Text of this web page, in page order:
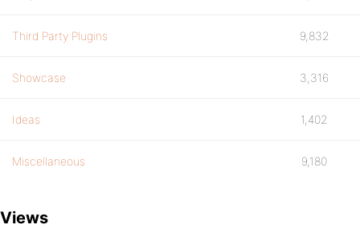
Third Party Plugins 9,832
Showcase 3,316
Ideas 1,402
Miscellaneous 9,180
Views